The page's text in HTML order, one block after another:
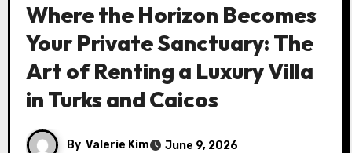
Where the Horizon Becomes
Your Private Sanctuary: The
Art of Renting a Luxury Villa
in Turks and Caicos
By Valerie Kim June 9, 2026